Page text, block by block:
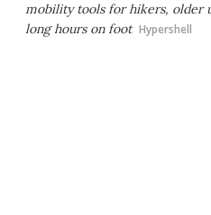
mobility tools for hikers, older
long hours on foot Hypershell